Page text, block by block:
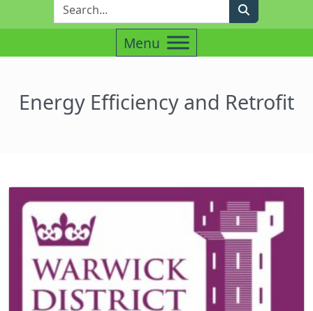
Enter Search Term
Energy Efficiency and Retrofit